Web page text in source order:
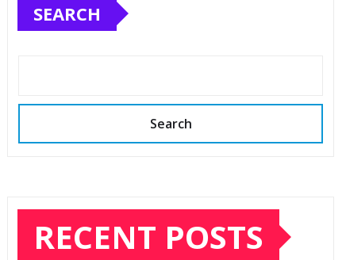
SEARCH
Search
RECENT POSTS